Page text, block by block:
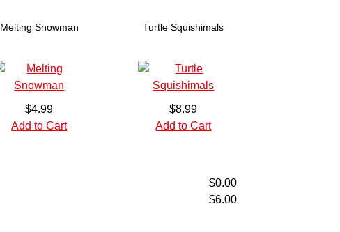
Melting Snowman
$4.99
Add to Cart
Turtle Squishimals
$8.99
Add to Cart
$0.00
$6.00